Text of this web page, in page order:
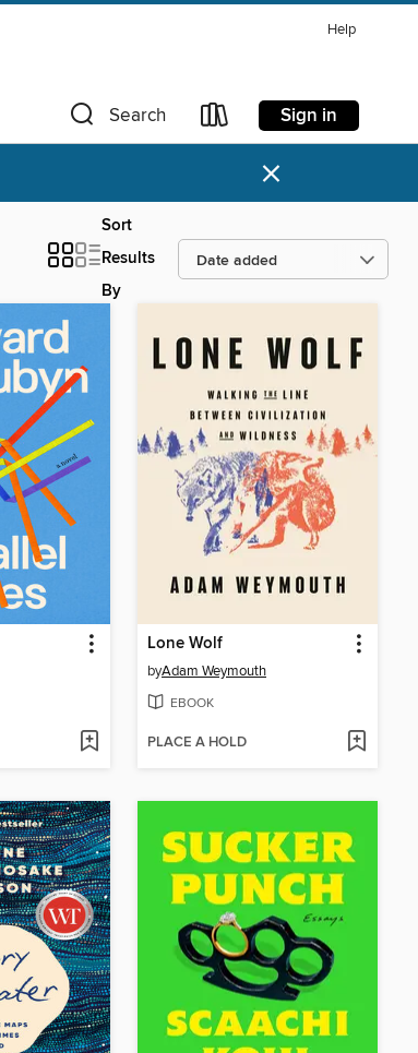
Help
Search Sign in
×
Sort
Results
By
Lone Wolf
byAdam Weymouth
EBOOK
PLACE A HOLD